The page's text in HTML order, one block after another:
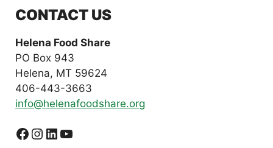
CONTACT US
Helena Food Share
PO Box 943
Helena, MT 59624
406-443-3663
info@helenafoodshare.org
Facebook
Instagram
LinkedIn
YouTube